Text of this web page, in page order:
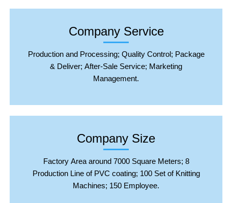
Company Service
Production and Processing; Quality Control; Package
& Deliver; After-Sale Service; Marketing
Management.
Company Size
Factory Area around 7000 Square Meters; 8
Production Line of PVC coating; 100 Set of Knitting
Machines; 150 Employee.